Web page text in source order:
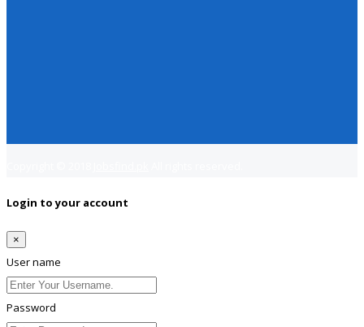
Login to your account
×
User name
Password